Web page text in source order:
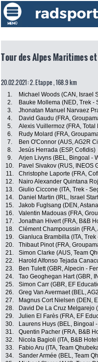
Tour des Alpes Maritimes
20.02.2021: 2. Etappe , 168.9 km
1. Michael Woods (CAN, Israel
2.
Bauke Mollema (NED, Trek -
3.
Jhonatan Manuel Narvaez
4.
David Gaudu (FRA,
5.
Alexis Vuillermoz (FRA, Total
6.
Rudy Molard (FRA,
7.
Ben O'Connor (AUS, AG2R
8.
Jesús Herrada (ESP, Cofidis)
9.
Arjen Livyns (BEL, Bingoal -
10.
Pavel Sivakov (RUS, INEOS
11.
Christophe Laporte (FRA,
12.
Nairo Alexander Quintana
13.
Giulio Ciccone (ITA, Trek -
14.
Daniel Martin (IRL, Israel
15.
Jakob Fuglsang (DEN,
16.
Valentin Madouas (FRA,
17.
Jonathan Hivert (FRA, B&B
18.
Clément Champoussin (FRA,
19.
Gianluca Brambilla (ITA,
20.
Thibaut Pinot (FRA,
21.
Simon Clarke (AUS, Team
22.
Harold Alfonso Tejada
23.
Ben Tulett (GBR, Alpecin -
24.
Tao Geoghegan Hart (GBR,
25.
Simon Carr (GBR, EF
26.
Greg Van Avermaet (BEL,
27.
Magnus Cort Nielsen (DEN,
28.
David De La Cruz Melgarejo
29.
Julien El Farès (FRA, EF
30.
Laurens Huys (BEL, Bingoal
31.
Quentin Pacher (FRA, B&B
32.
Nicola Bagioli (ITA, B&B
33.
Fabio Aru (ITA, Team
34.
Sander Armée (BEL, Team